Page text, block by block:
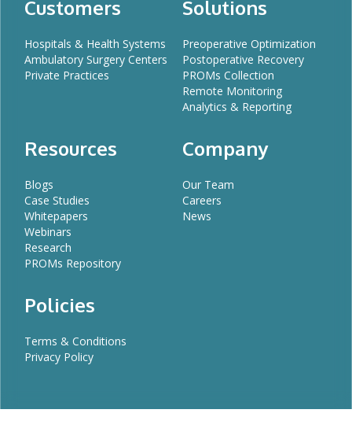
Customers
Hospitals & Health Systems
Ambulatory Surgery Centers
Private Practices
Solutions
Preoperative Optimization
Postoperative Recovery
PROMs Collection
Remote Monitoring
Analytics & Reporting
Resources
Blogs
Case Studies
Whitepapers
Webinars
Research
PROMs Repository
Company
Our Team
Careers
News
Policies
Terms & Conditions
Privacy Policy